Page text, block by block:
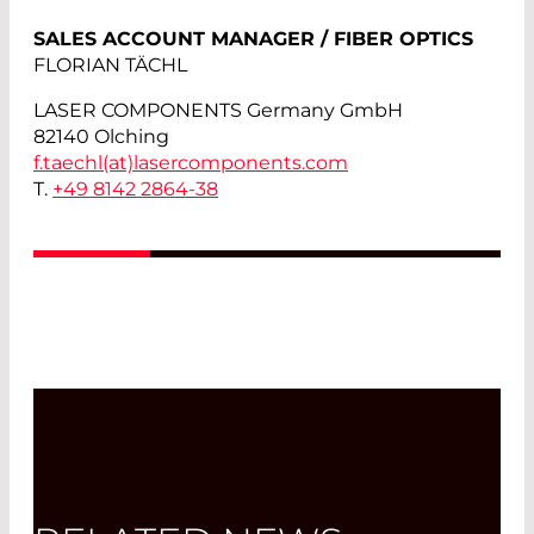
SALES ACCOUNT MANAGER / FIBER OPTICS
FLORIAN TÄCHL
LASER COMPONENTS Germany GmbH
82140 Olching
f.taechl(at)lasercomponents.com
T. +49 8142 2864-38